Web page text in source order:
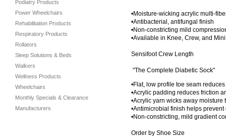
Podiatry Products
Power Wheelchairs
Rehabilitation Products
Respiratory Products
Rollators
Sleep Solutions & Beds
Walkers
Wellness Products
Wheelchairs
Monthly Specials & Clearance
Manufacturers
•Moisture-wicking acrylic multi-
•Antibacterial, antifungal finish
•Non-constricting mild
•Available in Knee, Crew, and
Sensifoot Crew Length
"The Complete Diabetic Sock"
•Flat, low profile toe seam
•Acrylic padding reduces friction
•Acrylic yarn wicks away
•Antimicrobial finish helps
•Non-constricting, mild gradient
Order by Shoe Size